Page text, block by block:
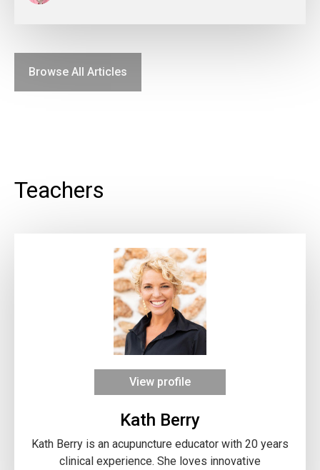
Browse All Articles
Teachers
View profile
Kath Berry
Kath Berry is an acupuncture educator with 20 years
clinical experience. She loves innovative